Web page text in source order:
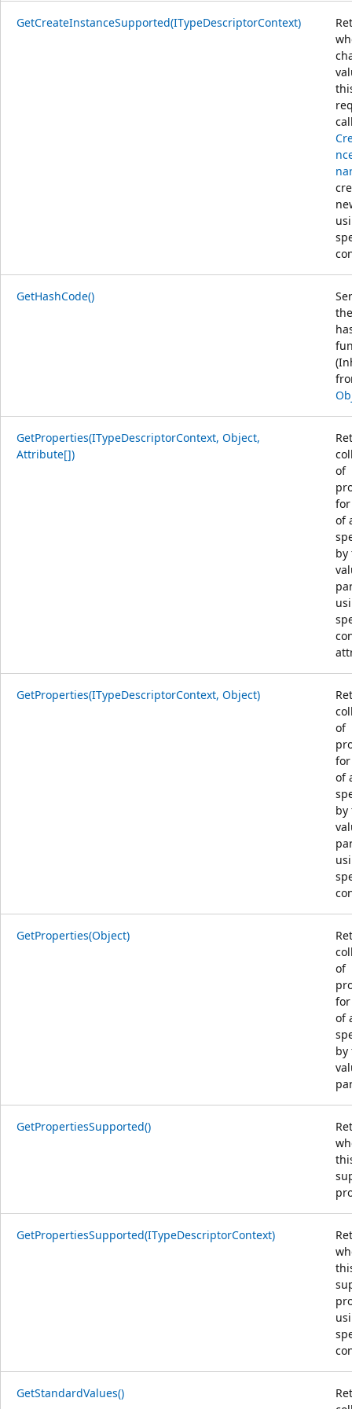
GetCreateInstanceSupported(ITypeDescriptorContext)
GetHashCode()
GetProperties(ITypeDescriptorContext, Object,
Attribute[])
of
of
by
GetProperties(ITypeDescriptorContext, Object)
of
of
by
GetProperties(Object)
of
of
by
GetPropertiesSupported()
GetPropertiesSupported(ITypeDescriptorContext)
GetStandardValues()